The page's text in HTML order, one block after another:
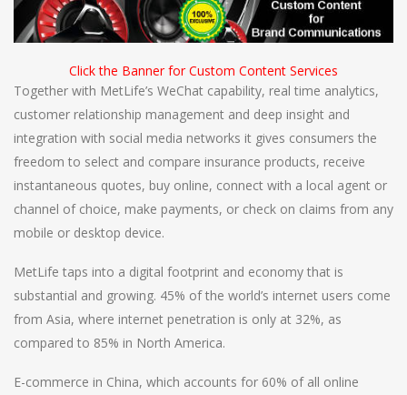
Click the Banner for Custom Content Services
Together with MetLife’s WeChat capability, real time analytics,
customer relationship management and deep insight and
integration with social media networks it gives consumers the
freedom to select and compare insurance products, receive
instantaneous quotes, buy online, connect with a local agent or
channel of choice, make payments, or check on claims from any
mobile or desktop device.
MetLife taps into a digital footprint and economy that is
substantial and growing. 45% of the world’s internet users come
from Asia, where internet penetration is only at 32%, as
compared to 85% in North America.
E-commerce in China, which accounts for 60% of all online